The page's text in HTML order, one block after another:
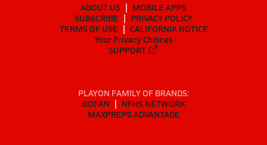
ABOUT US
MOBILE APPS
SUBSCRIBE
PRIVACY POLICY
TERMS OF USE
CALIFORNIA NOTICE
Your Privacy Choices
SUPPORT
PLAYON FAMILY OF BRANDS:
GOFAN
NFHS NETWORK
MAXPREPS ADVANTAGE